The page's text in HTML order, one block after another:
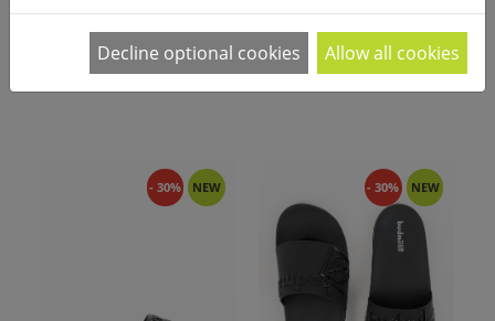
A budmil új kolleckciós papucsai között Te is
megtalálod kedvencedet! A megszokott színek…
- 30% NEW - 30% NEW
Decline optional cookies Allow all cookies